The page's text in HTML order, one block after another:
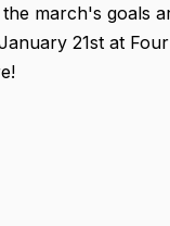
march's goals
21st at